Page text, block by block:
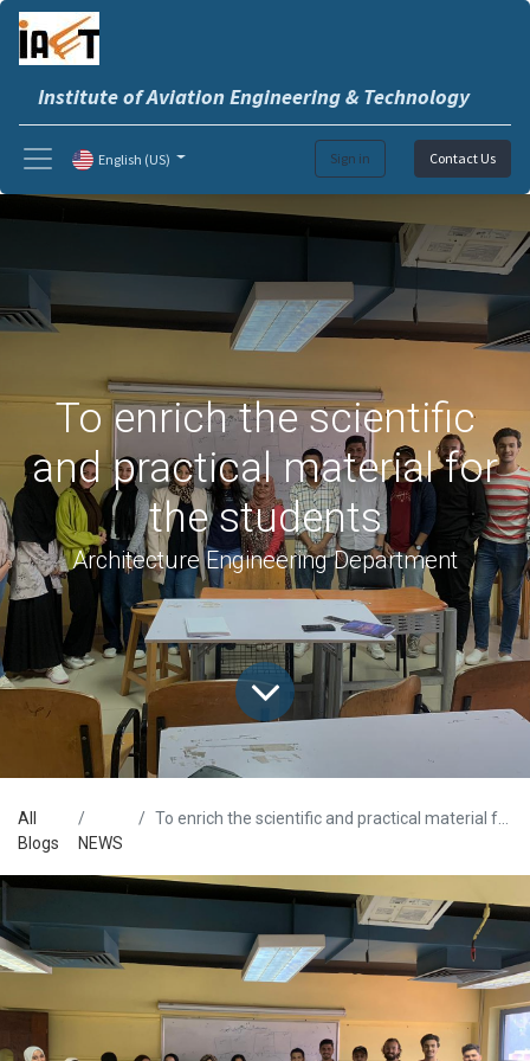
Institute of Aviation Engineering & Technology
Sign in Contact Us
English (US)
To enrich the scientific
and practical material for
the students
Architecture Engineering Department
All
Blogs
NEWS
To enrich the scientific and practical material for the students